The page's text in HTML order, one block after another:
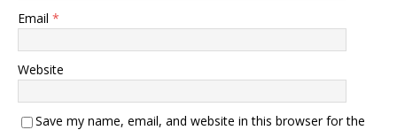
Email *
Website
Save my name, email, and website in this browser for the